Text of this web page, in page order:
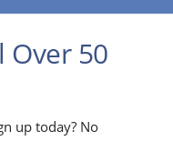
Over 50
up today? No